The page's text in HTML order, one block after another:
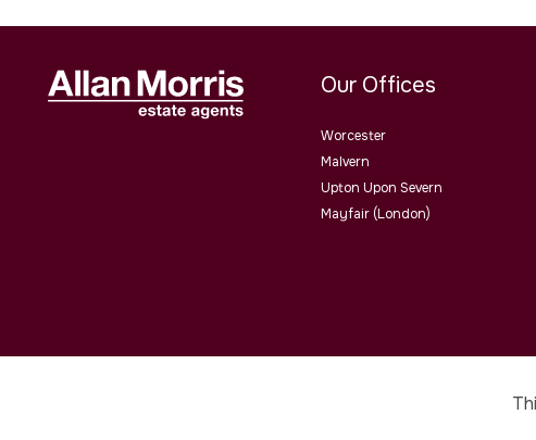
Our Offices
Worcester
Malvern
Upton Upon Severn
Mayfair (London)
Allan Morris Estate Agents Limited Office Address: 3/3a Worcester